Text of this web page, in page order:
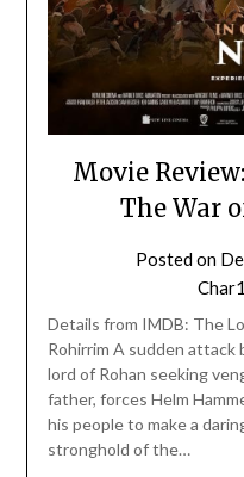
Movie
The War
Posted on
Details from IMDB: The
Rohirrim A sudden attack
lord of Rohan seeking
father, forces Helm
his people to make a
stronghold of the…